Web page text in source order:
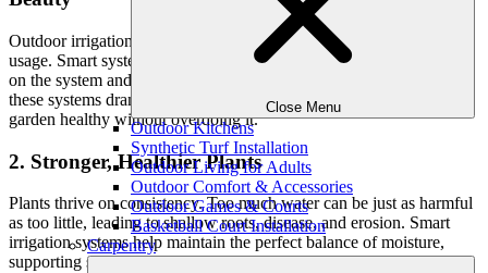
Close Menu
Outdoor Kitchens
Synthetic Turf Installation
Outdoor Living for Adults
Outdoor Comfort & Accessories
Outdoor Games & Courts
Basketball Court Installation
Carpentry
Outdoor irrigation accounts for nearly 50% of a household’s water
usage. Smart systems can reduce this by up to
30–50%
on the system and property size. By tailoring output to actual need,
these systems dramatically reduce waste—keeping your lawn and
garden healthy without overdoing it.
2. Stronger, Healthier Plants
Plants thrive on consistency. Too much water can be just as harmful
as too little, leading to shallow roots, disease, and erosion. Smart
irrigation systems help maintain the perfect balance of moisture,
supporting strong root growth and overall plant vitality.